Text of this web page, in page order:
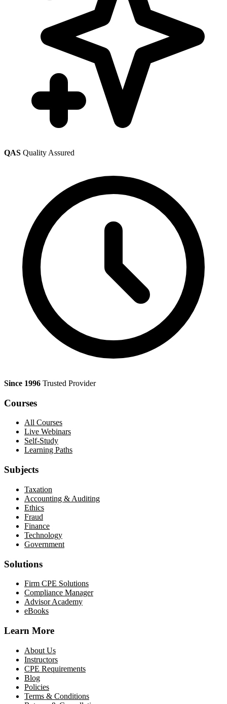
QAS Quality Assured
Since 1996 Trusted Provider
Courses
All Courses
Live Webinars
Self-Study
Learning Paths
Subjects
Taxation
Accounting & Auditing
Ethics
Fraud
Finance
Technology
Government
Solutions
Firm CPE Solutions
Compliance Manager
Advisor Academy
eBooks
Learn More
About Us
Instructors
CPE Requirements
Blog
Policies
Terms & Conditions